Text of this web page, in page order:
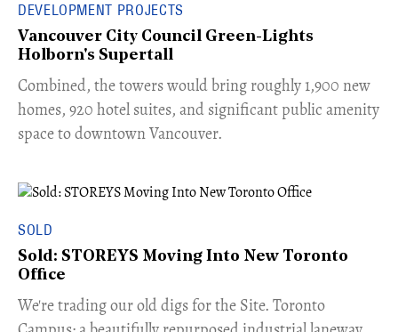
DEVELOPMENT PROJECTS
Vancouver City Council Green-Lights
Holborn's Supertall
Combined, the towers would bring roughly 1,900 new
homes, 920 hotel suites, and significant public amenity
space to downtown Vancouver.
SOLD
Sold: STOREYS Moving Into New Toronto
Office
​We're trading our old digs for the Site. Toronto